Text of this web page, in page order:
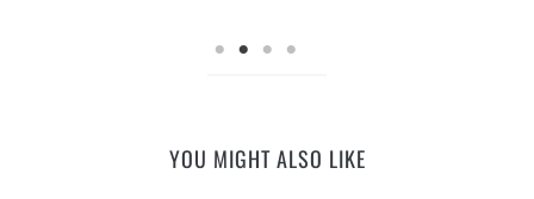
YOU MIGHT ALSO LIKE